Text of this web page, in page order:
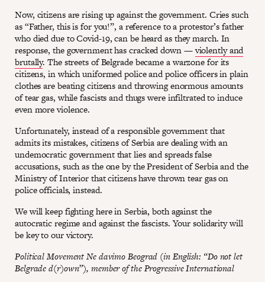
Now, citizens are rising up against the government. Cries such
as “Father, this is for you!”, a reference to a protestor’s father
who died due to Covid-19, can be heard as they march. In
response, the government has cracked down —violently and
brutally. The streets of Belgrade became a warzone for its
citizens, in which uniformed police and police officers in plain
clothes are beating citizens and throwing enormous amounts
of tear gas, while fascists and thugs were infiltrated to induce
even more violence.
Unfortunately, instead of a responsible government that
admits its mistakes, citizens of Serbia are dealing with an
undemocratic government that lies and spreads false
accusations, such as the one by the President of Serbia and the
Ministry of Interior that citizens have thrown tear gas on
police officials, instead.
We will keep fighting here in Serbia, both against the
autocratic regime and against the fascists. Your solidarity will
be key to our victory.
Political Movement Ne davimo Beograd (in English: “Do not let
Belgrade d(r)own”), member of the Progressive International